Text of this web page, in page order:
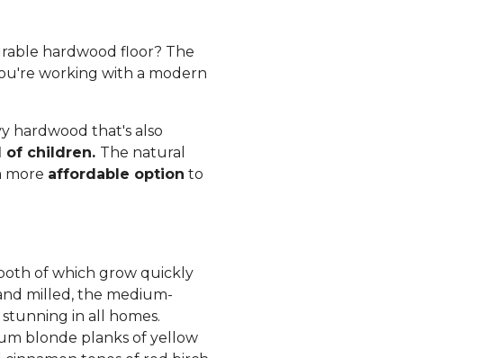
hardwood floor? The
working with a modern
hardwood that's also
of children. The natural
more affordable option to
of which grow quickly
milled, the medium-
in all homes.
blonde planks of yellow